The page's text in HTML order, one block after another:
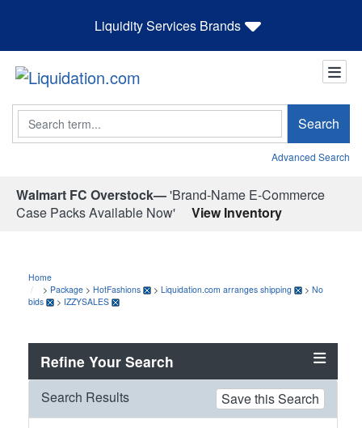
Liquidity Services Brands
Search Search
Advanced Search
Walmart FC Overstock—'Brand-Name E-Commerce
Case Packs Available Now'
View Inventory
Home
> Package > HotFashions > Liquidation.com arranges shipping > No
bids
> IZZYSALES
Refine Your Search
Search Results Save this Search